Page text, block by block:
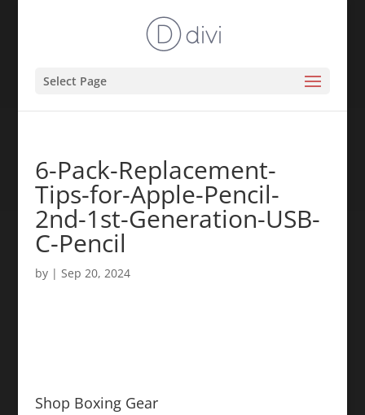
Select Page
6-Pack-Replacement-
Tips-for-Apple-Pencil-
2nd-1st-Generation-USB-
C-Pencil
by | Sep 20, 2024
Shop Boxing Gear